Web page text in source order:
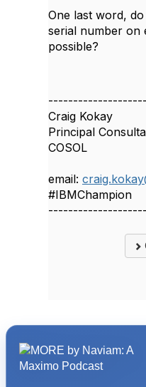
One last word,
serial number on
possible?
Craig Kokay
Principal
COSOL
email:
#IBMChampion